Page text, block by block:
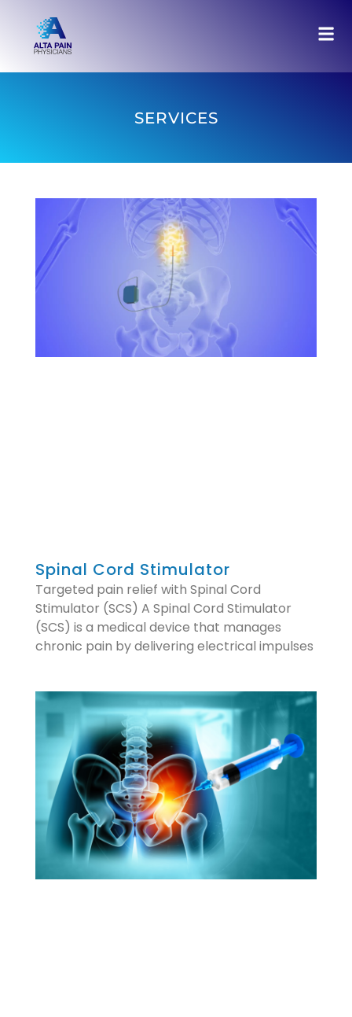
SERVICES
Spinal Cord Stimulator
Targeted pain relief with Spinal Cord
Stimulator (SCS) A Spinal Cord Stimulator
(SCS) is a medical device that manages
chronic pain by delivering electrical impulses